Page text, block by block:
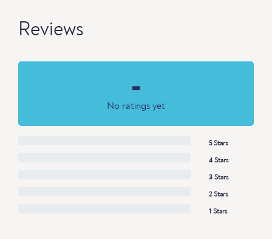
Reviews
-
No ratings yet
5 Stars
4 Stars
3 Stars
2 Stars
1 Stars